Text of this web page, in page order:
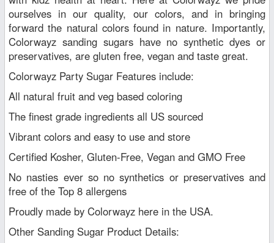
ourselves in our quality, our colors, and in bringing
forward the natural colors found in nature. Importantly,
Colorwayz sanding sugars have no synthetic dyes or
preservatives, are gluten free, vegan and taste great.
Colorwayz Party Sugar Features include:
All natural fruit and veg based coloring
The finest grade ingredients all US sourced
Vibrant colors and easy to use and store
Certified Kosher, Gluten-Free, Vegan and GMO Free
No nasties ever so no synthetics or preservatives and
free of the Top 8 allergens
Proudly made by Colorwayz here in the USA.
Other Sanding Sugar Product Details: